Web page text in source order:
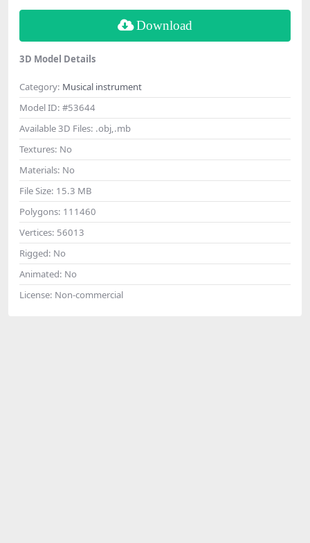
Download
3D Model Details
Category: Musical instrument
Model ID: #53644
Available 3D Files: .obj,.mb
Textures: No
Materials: No
File Size: 15.3 MB
Polygons: 111460
Vertices: 56013
Rigged: No
Animated: No
License: Non-commercial